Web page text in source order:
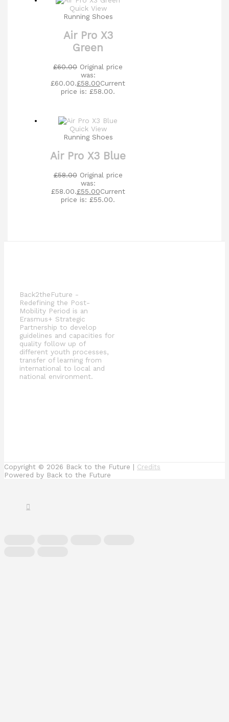
Quick View
Running Shoes
Air Pro X3
Green
£60.00 Original price
was:
£60.00.£58.00Current
price is: £58.00.
Quick View
Running Shoes
Air Pro X3 Blue
£58.00 Original price
was:
£58.00.£55.00Current
price is: £55.00.
Back2theFuture -
Redefining the Post-
Mobility Period is an
Erasmus+ Strategic
Partnership to develop
guidelines and capacities for
quality follow up of
different youth processes,
transfer of learning from
international to local and
national environment.
Copyright © 2026 Back to the Future | Credits
Powered by Back to the Future